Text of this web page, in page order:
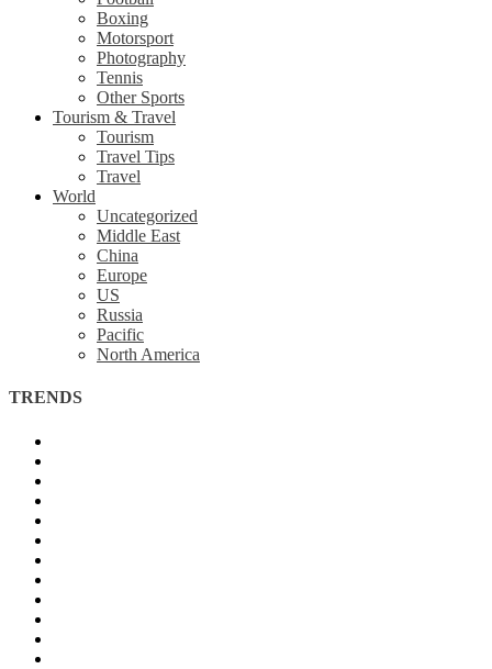
Boxing
Motorsport
Photography
Tennis
Other Sports
Tourism & Travel
Tourism
Travel Tips
Travel
World
Uncategorized
Middle East
China
Europe
US
Russia
Pacific
North America
TRENDS